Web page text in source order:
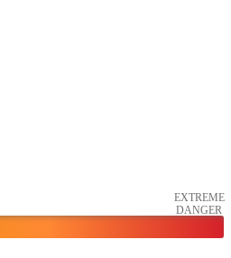
EXTREME
DANGER